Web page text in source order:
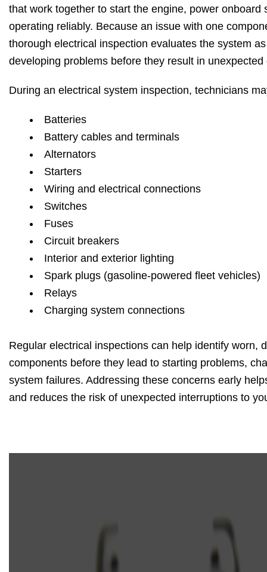
that work together to start the engine, power onboard
operating reliably. Because an issue with one
thorough electrical inspection evaluates the system
developing problems before they result in unexpected
During an electrical system inspection, technicians
Batteries
Battery cables and terminals
Alternators
Starters
Wiring and electrical connections
Switches
Fuses
Circuit breakers
Interior and exterior lighting
Spark plugs (gasoline-powered fleet vehicles)
Relays
Charging system connections
Regular electrical inspections can help identify worn,
components before they lead to starting problems,
system failures. Addressing these concerns early
and reduces the risk of unexpected interruptions to